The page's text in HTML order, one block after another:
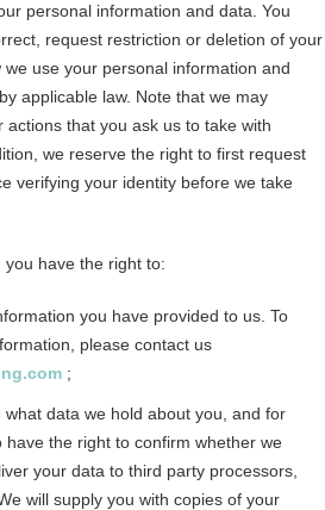
personal information and data. You
request restriction or deletion of your
use your personal information and
applicable law. Note that we may
that you ask us to take with
we reserve the right to first request
verifying your identity before we take
have the right to:
you have provided to us. To
please contact us
;
data we hold about you, and for
have the right to confirm whether we
your data to third party processors,
will supply you with copies of your